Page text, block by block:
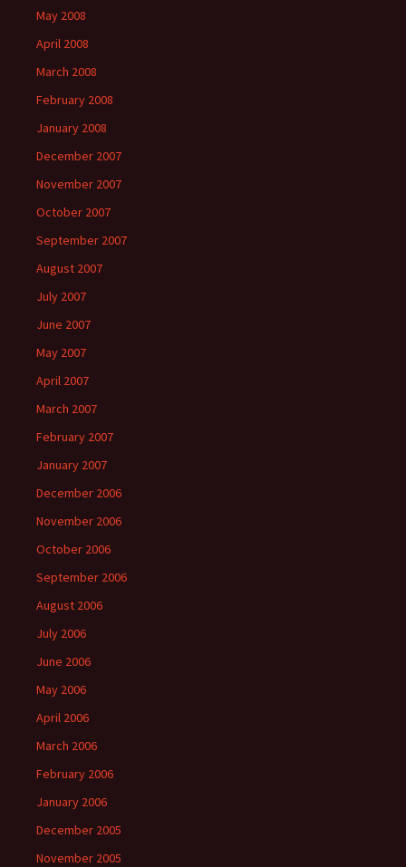
May 2008
April 2008
March 2008
February 2008
January 2008
December 2007
November 2007
October 2007
September 2007
August 2007
July 2007
June 2007
May 2007
April 2007
March 2007
February 2007
January 2007
December 2006
November 2006
October 2006
September 2006
August 2006
July 2006
June 2006
May 2006
April 2006
March 2006
February 2006
January 2006
December 2005
November 2005